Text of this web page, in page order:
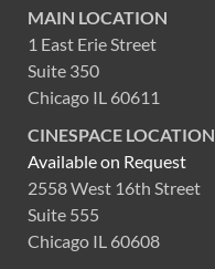
MAIN LOCATION
1 East Erie Street
Suite 350
Chicago IL 60611
CINESPACE LOCATION
Available on Request
2558 West 16th Street
Suite 555
Chicago IL 60608